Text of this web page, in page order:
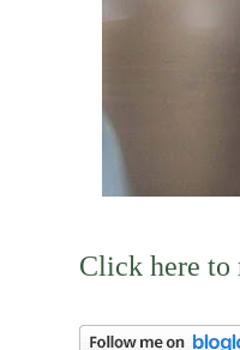
Click here to